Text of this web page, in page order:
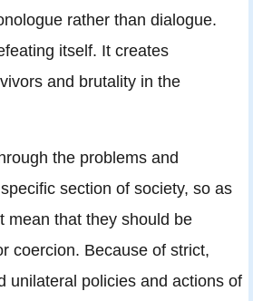
rather than dialogue.
itself. It creates
and brutality in the
the problems and
section of society, so as
mean that they should be
coercion. Because of strict,
unilateral policies and actions of